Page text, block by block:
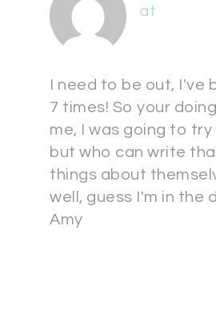
at
I need to be out, I've
7 times! So your
me, I was going to
but who can write
things about
well, guess I'm in the
Amy